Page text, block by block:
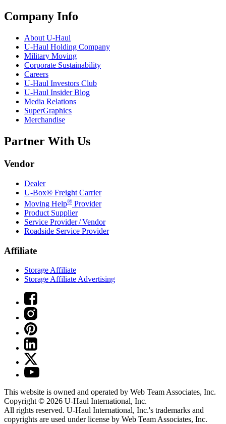
Company Info
About U-Haul
U-Haul Holding Company
Military Moving
Corporate Sustainability
Careers
U-Haul Investors Club
U-Haul Insider Blog
Media Relations
SuperGraphics
Merchandise
Partner With Us
Vendor
Dealer
U-Box® Freight Carrier
Moving Help® Provider
Product Supplier
Service Provider / Vendor
Roadside Service Provider
Affiliate
Storage Affiliate
Storage Affiliate Advertising
This website is owned and operated by Web Team Associates, Inc.
Copyright © 2026 U-Haul International, Inc.
All rights reserved. U-Haul International, Inc.'s trademarks and
copyrights are used under license by Web Team Associates, Inc.